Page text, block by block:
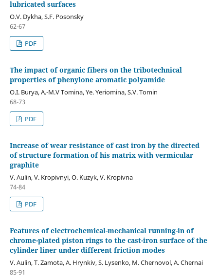
lubricated surfaces
O.V. Dykha, S.F. Posonsky
62-67
PDF
The impact of organic fibers on the tribotechnical
properties of phenylone aromatic polyamide
О.І. Burya, А.-М.V Tomina, Ye. Yeriomina, S.V. Tomin
68-73
PDF
Increase of wear resistance of cast iron by the directed
of structure formation of his matrix with vermicular
graphite
V. Aulin, V. Kropivnyi, O. Kuzyk, V. Kropivna
74-84
PDF
Features of electrochemical-mechanical running-in of
chrome-plated piston rings to the cast-iron surface of the
cylinder liner under different friction modes
V. Aulin, T. Zamota, A. Hrynkiv, S. Lysenko, M. Chernovol, A. Chernai
85-91